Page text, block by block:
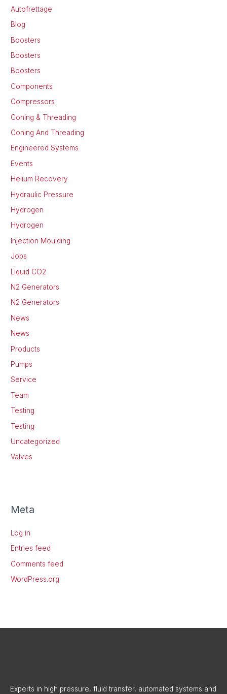
Autofrettage
Blog
Boosters
Boosters
Boosters
Components
Compressors
Coning & Threading
Coning And Threading
Engineered Systems
Events
Helium Recovery
Hydraulic Pressure
Hydrogen
Hydrogen
Injection Moulding
Jobs
Liquid CO2
N2 Generators
N2 Generators
News
News
Products
Pumps
Service
Team
Testing
Testing
Uncategorized
Valves
Meta
Log in
Entries feed
Comments feed
WordPress.org
Experts in high pressure, fluid transfer, automated systems and